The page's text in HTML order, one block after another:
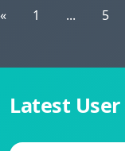
« 1 ... 5
Latest User